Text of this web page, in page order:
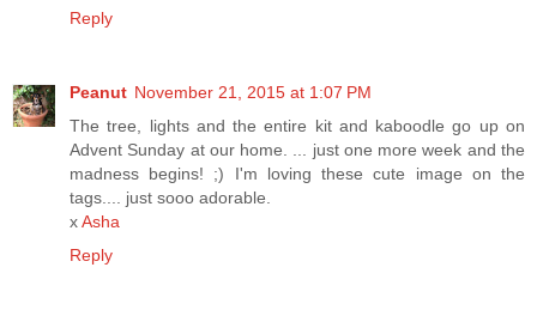
Reply
Peanut November 21, 2015 at 1:07 PM
The tree, lights and the entire kit and kaboodle go up on
Advent Sunday at our home. ... just one more week and the
madness begins! ;) I'm loving these cute image on the
tags.... just sooo adorable.
xAsha
Reply